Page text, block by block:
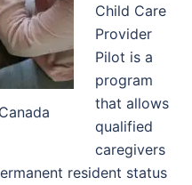
Child Care
Provider
Pilot is a
program
that allows
qualified
caregivers
resident status